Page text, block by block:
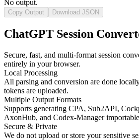
No output.
Copy Output Download JSON
ChatGPT Session
Secure, fast, and multi-format session
entirely in your browser.
Local Processing
All parsing and conversion are done
tokens are uploaded.
Multiple Output Formats
Supports generating CPA, Sub2API,
AxonHub, and Codex-Manager
Secure & Private
We do not upload or store your sensitive